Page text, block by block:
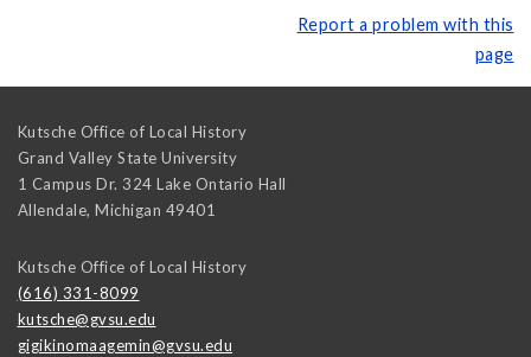
Report a problem with this
page
Kutsche Office of Local History
Grand Valley State University
1 Campus Dr. 324 Lake Ontario Hall
Allendale, Michigan 49401
Kutsche Office of Local History
(616) 331-8099
kutsche@gvsu.edu
gigikinomaagemin@gvsu.edu